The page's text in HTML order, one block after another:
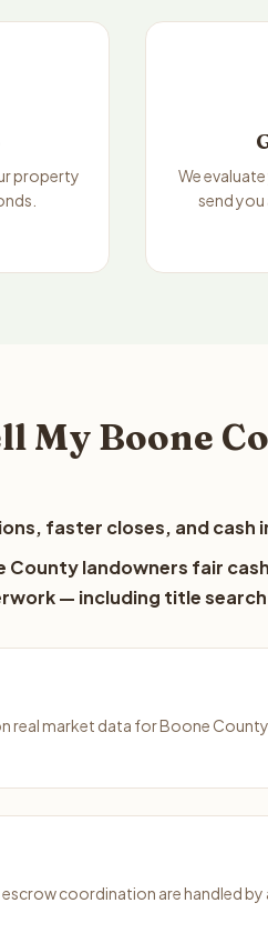
property
We
send
My Boone
faster closes, and
County landowners fair
— including title
real market data for Boone County,
coordination are handled by